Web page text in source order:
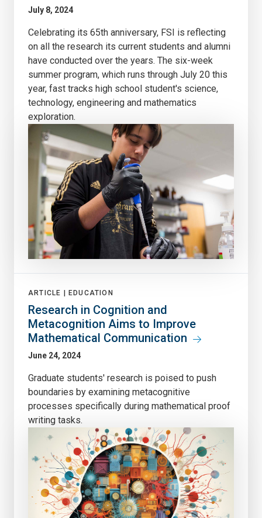
July 8, 2024
Celebrating its 65th anniversary, FSI is reflecting
on all the research its current students and alumni
have conducted over the years. The six-week
summer program, which runs through July 20 this
year, fast tracks high school student's science,
technology, engineering and mathematics
exploration.
ARTICLE | EDUCATION
Research in Cognition and
Metacognition Aims to Improve
Mathematical Communication
June 24, 2024
Graduate students' research is poised to push
boundaries by examining metacognitive
processes specifically during mathematical proof
writing tasks.